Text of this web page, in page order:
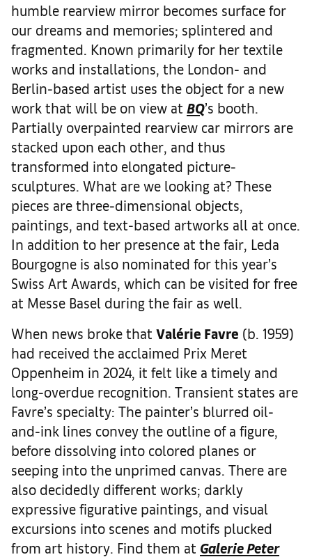
humble rearview mirror becomes surface for
our dreams and memories; splintered and
fragmented. Known primarily for her textile
works and installations, the London- and
Berlin-based artist uses the object for a new
work that will be on view at BQ’s booth.
Partially overpainted rearview car mirrors are
stacked upon each other, and thus
transformed into elongated picture-
sculptures. What are we looking at? These
pieces are three-dimensional objects,
paintings, and text-based artworks all at once.
In addition to her presence at the fair, Leda
Bourgogne is also nominated for this year’s
Swiss Art Awards, which can be visited for free
at Messe Basel during the fair as well.
When news broke that Valérie Favre (b. 1959)
had received the acclaimed Prix Meret
Oppenheim in 2024, it felt like a timely and
long-overdue recognition. Transient states are
Favre’s specialty: The painter’s blurred oil-
and-ink lines convey the outline of a figure,
before dissolving into colored planes or
seeping into the unprimed canvas. There are
also decidedly different works; darkly
expressive figurative paintings, and visual
excursions into scenes and motifs plucked
from art history. Find them at Galerie Peter